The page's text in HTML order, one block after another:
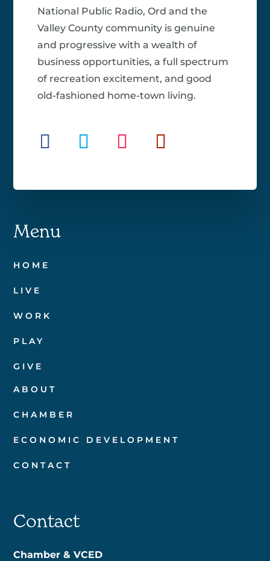
National Public Radio, Ord and the
Valley County community is genuine
and progressive with a wealth of
business opportunities, a full spectrum
of recreation excitement, and good
old-fashioned home-town living.
Menu
HOME
LIVE
WORK
PLAY
GIVE
ABOUT
CHAMBER
ECONOMIC DEVELOPMENT
CONTACT
Contact
Chamber & VCED